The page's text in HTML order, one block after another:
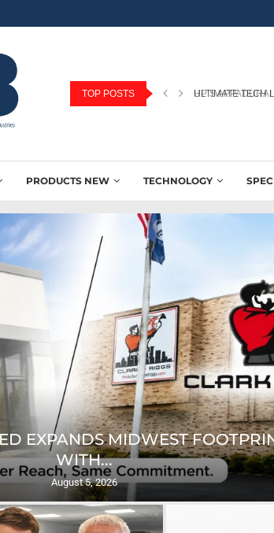
TOP POSTS HP’S
PRODUCTS NEW TECHNOLOGY
EXPANDS MIDWEST
WITH...
August 5, 2026